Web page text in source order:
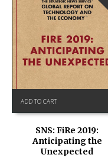
ADD TO CART
SNS: FiRe 2019:
Anticipating the
Unexpected